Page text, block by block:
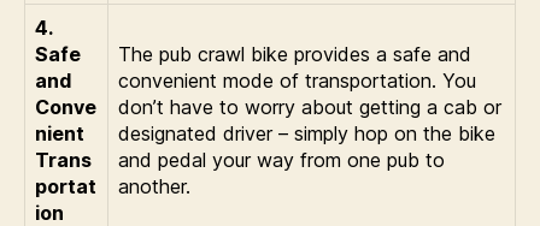
4.
Safe
and
Conve
nient
Trans
portat
ion
The pub crawl bike provides a safe and
convenient mode of transportation. You
don’t have to worry about getting a cab or
designated driver – simply hop on the bike
and pedal your way from one pub to
another.